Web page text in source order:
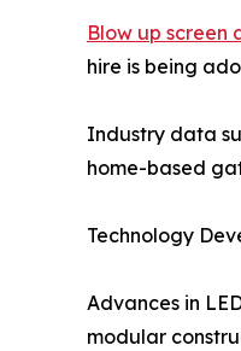
Blow up screen
hire is being
Industry data
home-based
Technology
Advances in
modular